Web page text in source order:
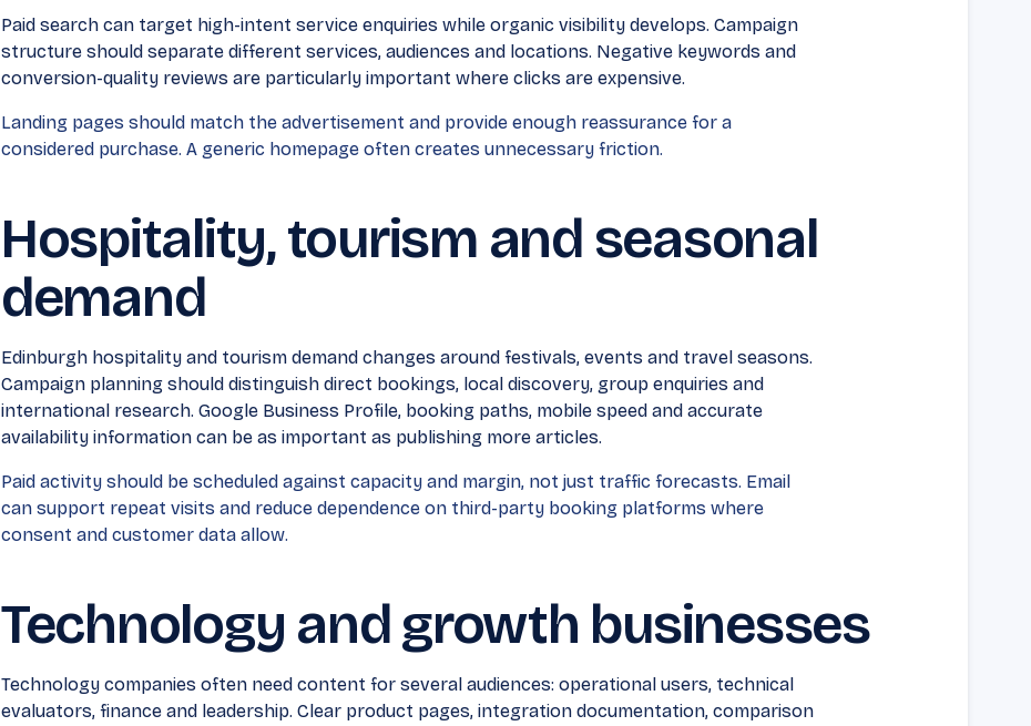
Paid search can target high-intent service enquiries while organic visibility develops. Campaign
structure should separate different services, audiences and locations. Negative keywords and
conversion-quality reviews are particularly important where clicks are expensive.
Landing pages should match the advertisement and provide enough reassurance for a
considered purchase. A generic homepage often creates unnecessary friction.
Hospitality, tourism and seasonal
demand
Edinburgh hospitality and tourism demand changes around festivals, events and travel seasons.
Campaign planning should distinguish direct bookings, local discovery, group enquiries and
international research. Google Business Profile, booking paths, mobile speed and accurate
availability information can be as important as publishing more articles.
Paid activity should be scheduled against capacity and margin, not just traffic forecasts. Email
can support repeat visits and reduce dependence on third-party booking platforms where
consent and customer data allow.
Technology and growth businesses
Technology companies often need content for several audiences: operational users, technical
evaluators, finance and leadership. Clear product pages, integration documentation, comparison